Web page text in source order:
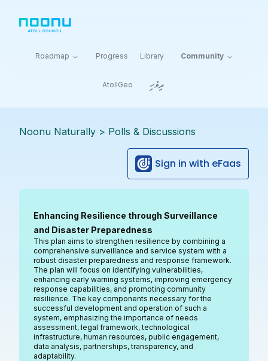
Roadmap Progress Library Community
AtollGeo ދިވެހި
Noonu Naturally > Polls & Discussions
Sign in with eFaas
Enhancing Resilience through Surveillance
and Disaster Preparedness
This plan aims to strengthen resilience by combining a
comprehensive surveillance and service system with a
robust disaster preparedness and response framework.
The plan will focus on identifying vulnerabilities,
enhancing early warning systems, improving emergency
response capabilities, and promoting community
resilience. The key components necessary for the
successful development and operation of such a
system, emphasizing the importance of needs
assessment, legal framework, technological
infrastructure, human resources, public engagement,
data analysis, partnerships, transparency, and
adaptability.